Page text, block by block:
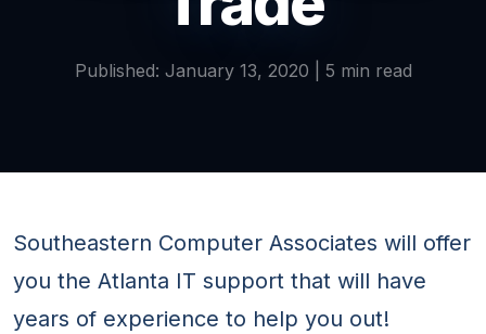
Published: January 13, 2020 | 5 min read
Southeastern Computer Associates will offer
you the Atlanta IT support that will have
years of experience to help you out!